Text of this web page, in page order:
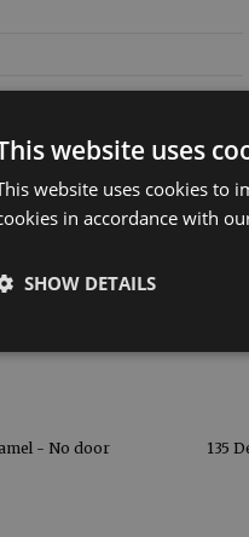
- No door 135
website uses
website uses cookies to
in accordance with
SHOW DETAILS